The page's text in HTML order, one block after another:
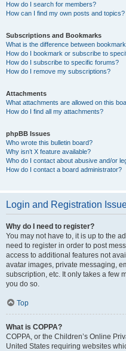
How do I search for members?
How can I find my own posts and topics?
Subscriptions and Bookmarks
What is the difference between
How do I bookmark or subscribe to
How do I subscribe to specific forums?
How do I remove my subscriptions?
Attachments
What attachments are allowed on this
How do I find all my attachments?
phpBB Issues
Who wrote this bulletin board?
Why isn’t X feature available?
Who do I contact about abusive and/or
How do I contact a board administrator?
Login and Registration
Why do I need to register?
You may not have to, it is up to the
need to register in order to post
access to additional features not
avatar images, private messaging,
subscription, etc. It only takes a few
you do so.
Top
What is COPPA?
COPPA, or the Children’s Online
United States requiring websites